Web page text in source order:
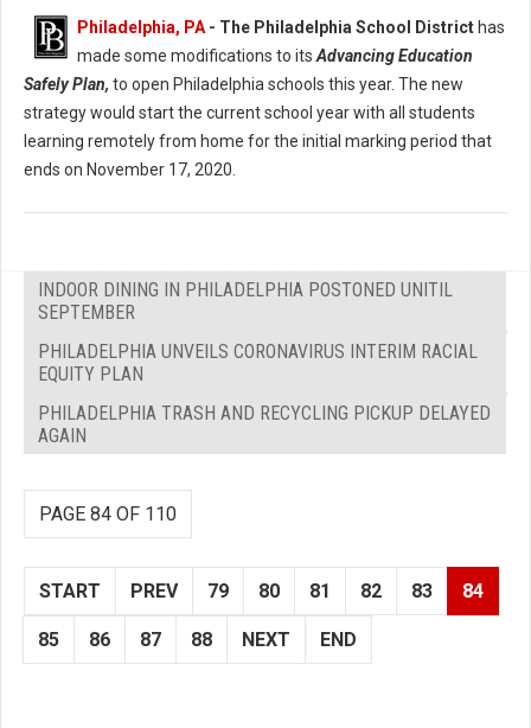
Philadelphia, PA- The Philadelphia School District has
made some modifications to itsAdvancing Education
Safely Plan, to open Philadelphia schools this year. The new
strategy would start the current school year with all students
learning remotely from home for the initial marking period that
ends on November 17, 2020.
INDOOR DINING IN PHILADELPHIA POSTONED UNITIL
SEPTEMBER
PHILADELPHIA UNVEILS CORONAVIRUS INTERIM RACIAL
EQUITY PLAN
PHILADELPHIA TRASH AND RECYCLING PICKUP DELAYED
AGAIN
PAGE 84 OF 110
START PREV 79 80 81 82 83 84
85 86 87 88 NEXT END